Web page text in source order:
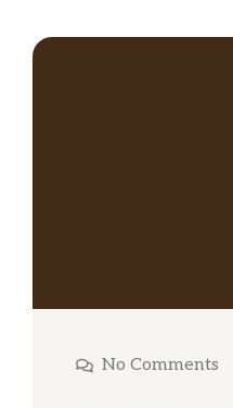
No Comments